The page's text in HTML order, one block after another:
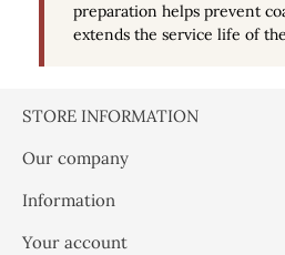
preparation helps prevent
extends the service life of
STORE INFORMATION
Our company
Information
Your account